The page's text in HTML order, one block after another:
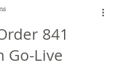
841
Go-Live